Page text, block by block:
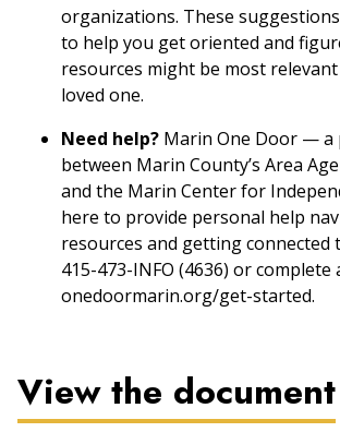
organizations. These
to help you get oriented and
resources might be most
loved one.
Need help? Marin One Door — a
between Marin County’s Area
and the Marin Center for
here to provide personal help
resources and getting connected
415-473-INFO (4636) or
onedoormarin.org/get-started.
View the document